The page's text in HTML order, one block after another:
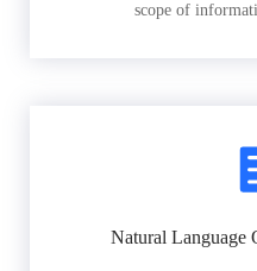
scope of
Natural Language